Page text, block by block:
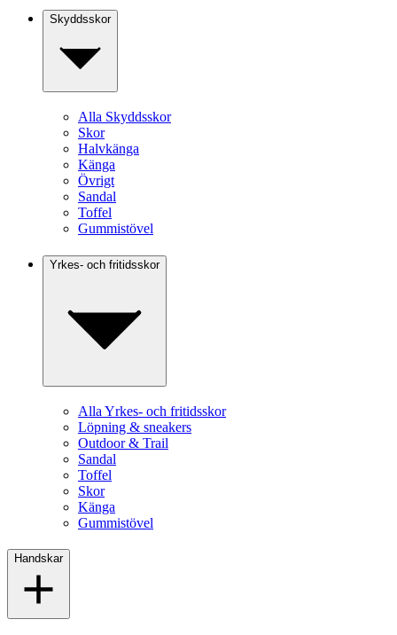
Skyddsskor
Alla Skyddsskor
Skor
Halvkänga
Känga
Övrigt
Sandal
Toffel
Gummistövel
Yrkes- och fritidsskor
Alla Yrkes- och fritidsskor
Löpning & sneakers
Outdoor & Trail
Sandal
Toffel
Skor
Känga
Gummistövel
Handskar